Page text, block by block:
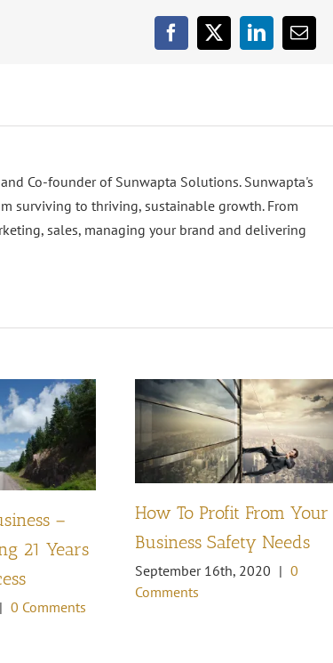
Facebook
X LinkedInEmail
Co-founder of Sunwapta Solutions. Sunwapta's
surviving to thriving, sustainable growth. From
sales, managing your brand and delivering
–
21 Years
| 0 Comments
How To Profit From Your
Business Safety Needs
September 16th, 2020 | 0
Comments